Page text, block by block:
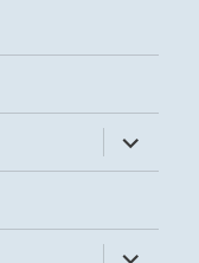
expand
child
menu
expand